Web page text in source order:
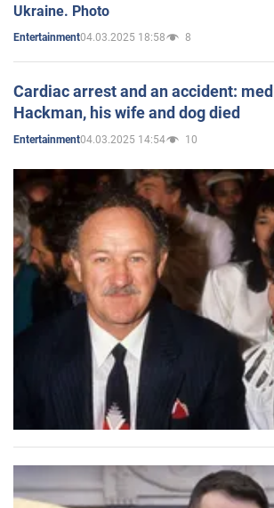
Ukraine. Photo
Entertainment04.03.2025 18:58 8
Cardiac arrest and an accident:
Hackman, his wife and dog died
Entertainment04.03.2025 14:54 10